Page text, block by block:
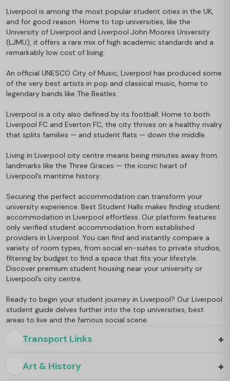
Liverpool is among the most popular student cities in the UK,
and for good reason. Home to top universities, like the
University of Liverpool and Liverpool John Moores University
(LJMU), it offers a rare mix of high academic standards and a
remarkably low cost of living.
An official UNESCO City of Music, Liverpool has produced some
of the very best artists in pop and classical music, home to
legendary bands like The Beatles.
Liverpool is a city also defined by its football. Home to both
Liverpool FC and Everton FC, the city thrives on a healthy rivalry
that splits families — and student flats — down the middle.
Living in Liverpool city centre means being minutes away from
landmarks like the Three Graces — the iconic heart of
Liverpool’s maritime history.
Securing the perfect accommodation can transform your
university experience. Best Student Halls makes finding student
accommodation in Liverpool effortless. Our platform features
only verified student accommodation from established
providers in Liverpool. You can find and instantly compare a
variety of room types, from social en-suites to private studios,
filtering by budget to find a space that fits your lifestyle.
Discover premium student housing near your university or
Liverpool’s city centre.
Ready to begin your student journey in Liverpool? Our Liverpool
student guide delves further into the top universities, best
areas to live and the famous social scene.
Transport Links +
Art & History +